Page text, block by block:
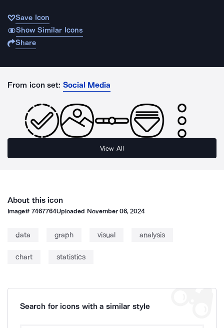
Save Icon
Show Similar Icons
Share
From icon set: Social Media
View All
About this icon
Image#7467764Uploaded November 06, 2024
data graph visual analysis
chart statistics
Search for icons with a similar style